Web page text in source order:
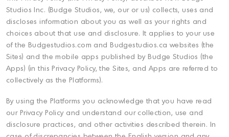
Studios Inc. (Budge Studios, we, our or us) collects, uses and
discloses information about you as well as your rights and
choices about that use and disclosure. It applies to your use
of the Budgestudios.com and Budgestudios.ca websites (the
Sites) and the mobile apps published by Budge Studios (the
Apps) (in this Privacy Policy, the Sites, and Apps are referred to
collectively as the Platforms).
By using the Platforms you acknowledge that you have read
our Privacy Policy and understand our collection, use and
disclosure practices, and other activities described therein. In